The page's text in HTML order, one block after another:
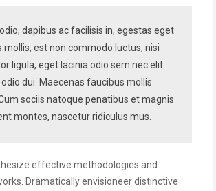
dapibus ac facilisis in, egestas eget
mollis, est non commodo luctus, nisi
ligula, eget lacinia odio sem nec elit.
odio dui. Maecenas faucibus mollis
sociis natoque penatibus et magnis
montes, nascetur ridiculus mus.
effective methodologies and
Dramatically envisioneer distinctive